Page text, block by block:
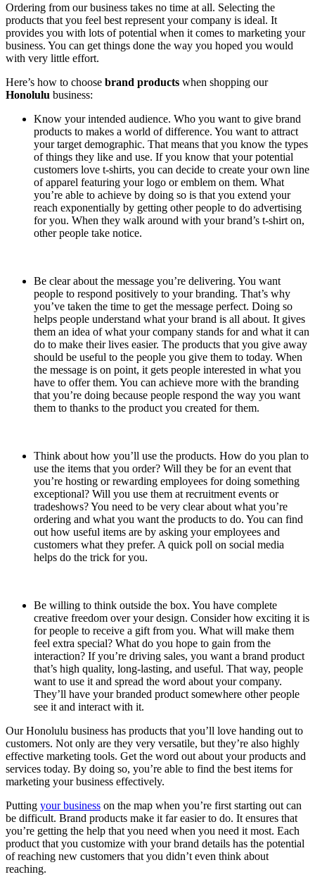
Ordering from our business takes no time at all. Selecting the
products that you feel best represent your company is ideal. It
provides you with lots of potential when it comes to marketing your
business. You can get things done the way you hoped you would
with very little effort.
Here’s how to choose brand products when shopping our
Honolulu business:
Know your intended audience. Who you want to give brand
products to makes a world of difference. You want to attract
your target demographic. That means that you know the types
of things they like and use. If you know that your potential
customers love t-shirts, you can decide to create your own line
of apparel featuring your logo or emblem on them. What
you’re able to achieve by doing so is that you extend your
reach exponentially by getting other people to do advertising
for you. When they walk around with your brand’s t-shirt on,
other people take notice.
Be clear about the message you’re delivering. You want
people to respond positively to your branding. That’s why
you’ve taken the time to get the message perfect. Doing so
helps people understand what your brand is all about. It gives
them an idea of what your company stands for and what it can
do to make their lives easier. The products that you give away
should be useful to the people you give them to today. When
the message is on point, it gets people interested in what you
have to offer them. You can achieve more with the branding
that you’re doing because people respond the way you want
them to thanks to the product you created for them.
Think about how you’ll use the products. How do you plan to
use the items that you order? Will they be for an event that
you’re hosting or rewarding employees for doing something
exceptional? Will you use them at recruitment events or
tradeshows? You need to be very clear about what you’re
ordering and what you want the products to do. You can find
out how useful items are by asking your employees and
customers what they prefer. A quick poll on social media
helps do the trick for you.
Be willing to think outside the box. You have complete
creative freedom over your design. Consider how exciting it is
for people to receive a gift from you. What will make them
feel extra special? What do you hope to gain from the
interaction? If you’re driving sales, you want a brand product
that’s high quality, long-lasting, and useful. That way, people
want to use it and spread the word about your company.
They’ll have your branded product somewhere other people
see it and interact with it.
OurHonolulu business has products that you’ll love handing out to
customers. Not only are they very versatile, but they’re also highly
effective marketing tools. Get the word out about your products and
services today. By doing so, you’re able to find the best items for
marketing your business effectively.
Putting your business on the map when you’re first starting out can
be difficult. Brand products make it far easier to do. It ensures that
you’re getting the help that you need when you need it most. Each
product that you customize with your brand details has the potential
of reaching new customers that you didn’t even think about
reaching.